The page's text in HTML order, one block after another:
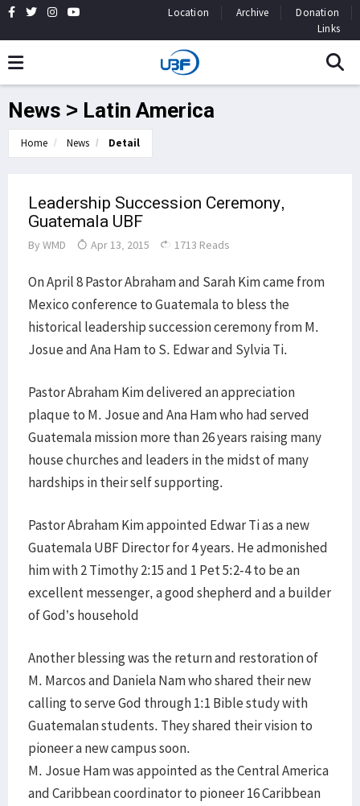
Location Archive
Donation
Links
News > Latin America
Home News Detail
Leadership Succession Ceremony,
Guatemala UBF
By WMD Apr 13, 2015 1713 Reads
On April 8 Pastor Abraham and Sarah Kim came from
Mexico conference to Guatemala to bless the
historical leadership succession ceremony from M.
Josue and Ana Ham to S. Edwar and Sylvia Ti.
Pastor Abraham Kim delivered an appreciation
plaque to M. Josue and Ana Ham who had served
Guatemala mission more than 26 years raising many
house churches and leaders in the midst of many
hardships in their self supporting.
Pastor Abraham Kim appointed Edwar Ti as a new
Guatemala UBF Director for 4 years. He admonished
him with 2 Timothy 2:15 and 1 Pet 5:2-4 to be an
excellent messenger, a good shepherd and a builder
of God’s household
Another blessing was the return and restoration of
M. Marcos and Daniela Nam who shared their new
calling to serve God through 1:1 Bible study with
Guatemalan students. They shared their vision to
pioneer a new campus soon.
M. Josue Ham was appointed as the Central America
and Caribbean coordinator to pioneer 16 Caribbean